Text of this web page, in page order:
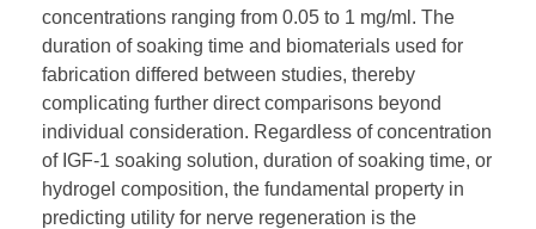
concentrations ranging from 0.05 to 1 mg/ml. The
duration of soaking time and biomaterials used for
fabrication differed between studies, thereby
complicating further direct comparisons beyond
individual consideration. Regardless of concentration
of IGF-1 soaking solution, duration of soaking time, or
hydrogel composition, the fundamental property in
predicting utility for nerve regeneration is the